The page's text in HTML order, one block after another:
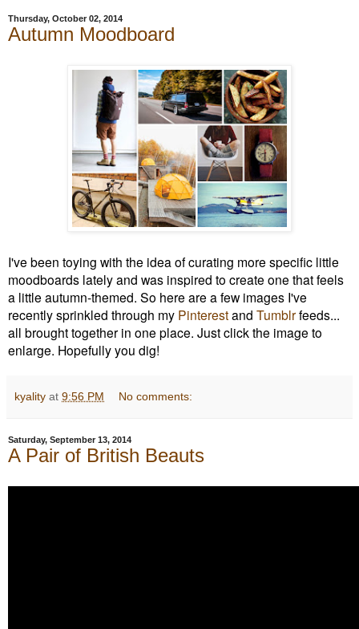
Thursday, October 02, 2014
Autumn Moodboard
I've been toying with the idea of curating more specific little
moodboards lately and was inspired to create one that feels
a little autumn-themed. So here are a few images I've
recently sprinkled through my Pinterestand Tumblrfeeds...
all brought together in one place. Just click the image to
enlarge. Hopefully you dig!
kyality at 9:56 PM No comments:
Saturday, September 13, 2014
A Pair of British Beauts